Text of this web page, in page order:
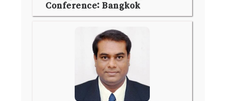
Conference: Bangkok